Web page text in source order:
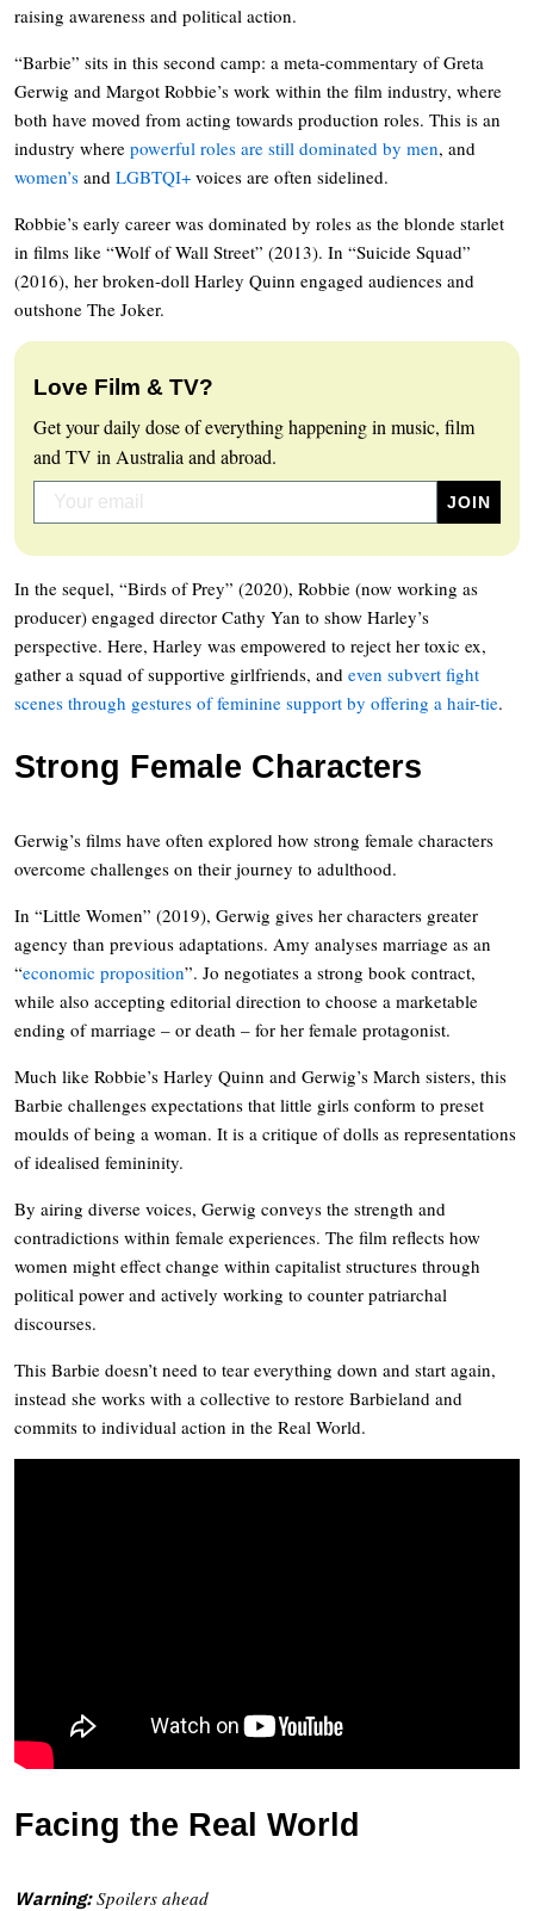
raising awareness and political action.
“Barbie” sits in this second camp: a meta-commentary of Greta
Gerwig and Margot Robbie’s work within the film industry, where
both have moved from acting towards production roles. This is an
industry where powerful roles are still dominated by men, and
women’s and LGBTQI+ voices are often sidelined.
Robbie’s early career was dominated by roles as the blonde starlet
in films like “Wolf of Wall Street” (2013). In “Suicide Squad”
(2016), her broken-doll Harley Quinn engaged audiences and
outshone The Joker.
Love Film & TV?
Get your daily dose of everything happening in music, film
and TV in Australia and abroad.
In the sequel, “Birds of Prey” (2020), Robbie (now working as
producer) engaged director Cathy Yan to show Harley’s
perspective. Here, Harley was empowered to reject her toxic ex,
gather a squad of supportive girlfriends, and even subvert fight
scenes through gestures of feminine support by offering a hair-tie.
Strong Female Characters
Gerwig’s films have often explored how strong female characters
overcome challenges on their journey to adulthood.
In “Little Women” (2019), Gerwig gives her characters greater
agency than previous adaptations. Amy analyses marriage as an
“economic proposition”. Jo negotiates a strong book contract,
while also accepting editorial direction to choose a marketable
ending of marriage – or death – for her female protagonist.
Much like Robbie’s Harley Quinn and Gerwig’s March sisters, this
Barbie challenges expectations that little girls conform to preset
moulds of being a woman. It is a critique of dolls as representations
of idealised femininity.
By airing diverse voices, Gerwig conveys the strength and
contradictions within female experiences. The film reflects how
women might effect change within capitalist structures through
political power and actively working to counter patriarchal
discourses.
This Barbie doesn’t need to tear everything down and start again,
instead she works with a collective to restore Barbieland and
commits to individual action in the Real World.
Facing the Real World
Warning:Spoilers ahead